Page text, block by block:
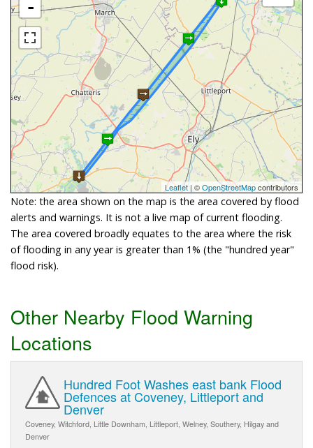
-
Leaflet | ©OpenStreetMapcontributors
Note: the area shown on the map is the area covered by flood
alerts and warnings. It is not a live map of current flooding.
The area covered broadly equates to the area where the risk
of flooding in any year is greater than 1% (the "hundred year"
flood risk).
Other Nearby Flood Warning
Locations
Hundred Foot Washes east bank Flood
Defences at Coveney, Littleport and
Denver
Coveney, Witchford, Little Downham, Littleport, Welney, Southery, Hilgay and
Denver